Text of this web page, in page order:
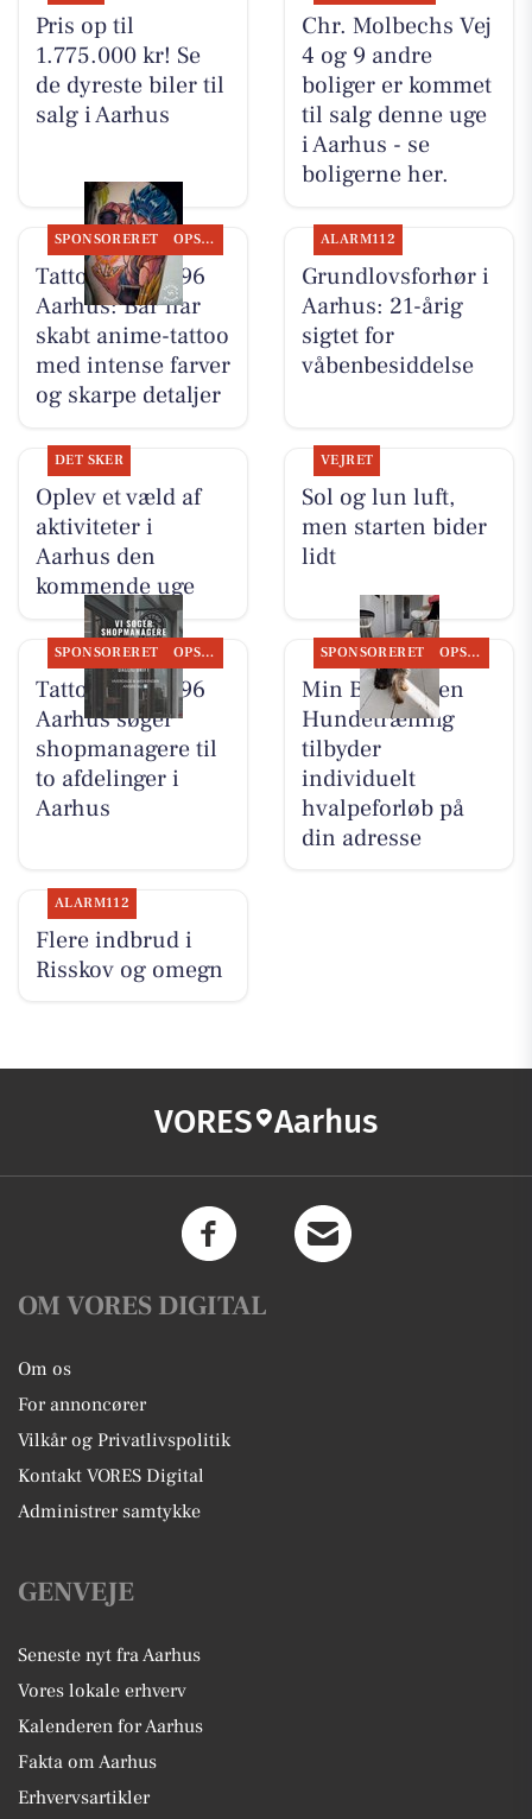
Pris op til
1.775.000 kr! Se
de dyreste biler til
salg i Aarhus
Chr. Molbechs Vej
4 og 9 andre
boliger er kommet
til salg denne uge
i Aarhus - se
boligerne her.
SPONSORERET OPSLAGSTAVLEN
Tattoo Studio 96
Aarhus: Bar har
skabt anime-tattoo
med intense farver
og skarpe detaljer
ALARM112
Grundlovsforhør i
Aarhus: 21-årig
sigtet for
våbenbesiddelse
DET SKER
Oplev et væld af
aktiviteter i
Aarhus den
kommende uge
VEJRET
Sol og lun luft,
men starten bider
lidt
SPONSORERET OPSLAGSTAVLEN
Tattoo Studio 96
Aarhus søger
shopmanagere til
to afdelinger i
Aarhus
SPONSORERET OPSLAGSTAVLEN
Min Bedste Ven
Hundetræning
tilbyder
individuelt
hvalpeforløb på
din adresse
ALARM112
Flere indbrud i
Risskov og omegn
VORES Aarhus
OM VORES DIGITAL
Om os
For annoncører
Vilkår og Privatlivspolitik
Kontakt VORES Digital
Administrer samtykke
GENVEJE
Seneste nyt fra Aarhus
Vores lokale erhverv
Kalenderen for Aarhus
Fakta om Aarhus
Erhvervsartikler